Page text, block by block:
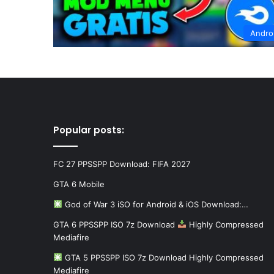
Popular posts:
FC 27 PPSSPP Download: FIFA 2027
GTA 6 Mobile
God of War 3 iSO for Android & iOS Download:…
GTA 6 PPSSPP ISO 7z Download
Highly Compressed
Mediafire
GTA 5 PPSSPP ISO 7z Download Highly Compressed
Mediafire